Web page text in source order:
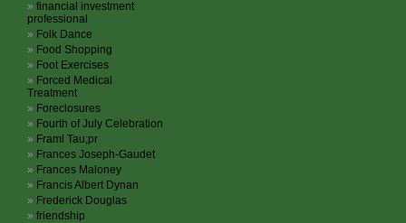
financial investment
professional
Folk Dance
Food Shopping
Foot Exercises
Forced Medical
Treatment
Foreclosures
Fourth of July Celebration
Framl Tau;pr
Frances Joseph-Gaudet
Frances Maloney
Francis Albert Dynan
Frederick Douglas
friendship